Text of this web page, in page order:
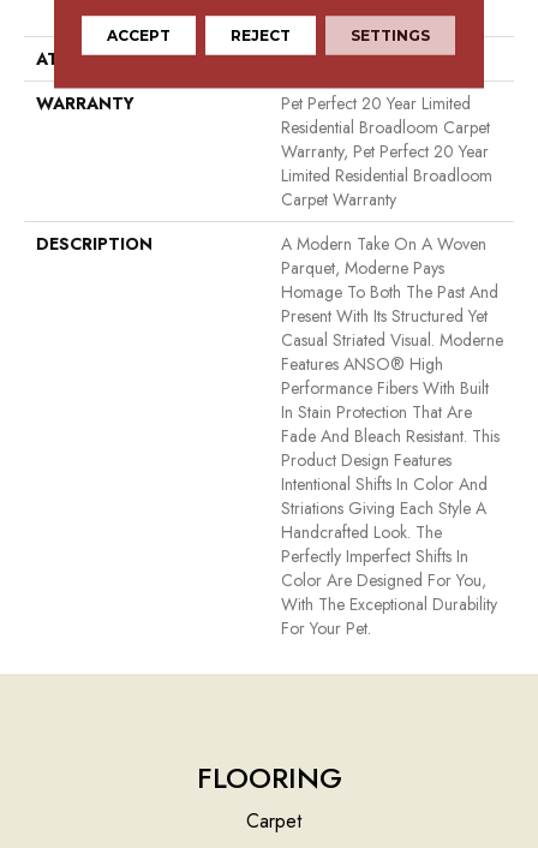
Performance PET
ATTACHED PAD
Polypropylene, Softbac
WARRANTY
Pet Perfect 20 Year Limited
Residential Broadloom Carpet
Warranty, Pet Perfect 20 Year
Limited Residential Broadloom
Carpet Warranty
DESCRIPTION
A Modern Take On A Woven
Parquet, Moderne Pays
Homage To Both The Past And
Present With Its Structured Yet
Casual Striated Visual. Moderne
Features ANSO® High
Performance Fibers With Built
In Stain Protection That Are
Fade And Bleach Resistant. This
Product Design Features
Intentional Shifts In Color And
Striations Giving Each Style A
Handcrafted Look. The
Perfectly Imperfect Shifts In
Color Are Designed For You,
With The Exceptional Durability
For Your Pet.
FLOORING
Carpet
ACCEPT REJECT SETTINGS